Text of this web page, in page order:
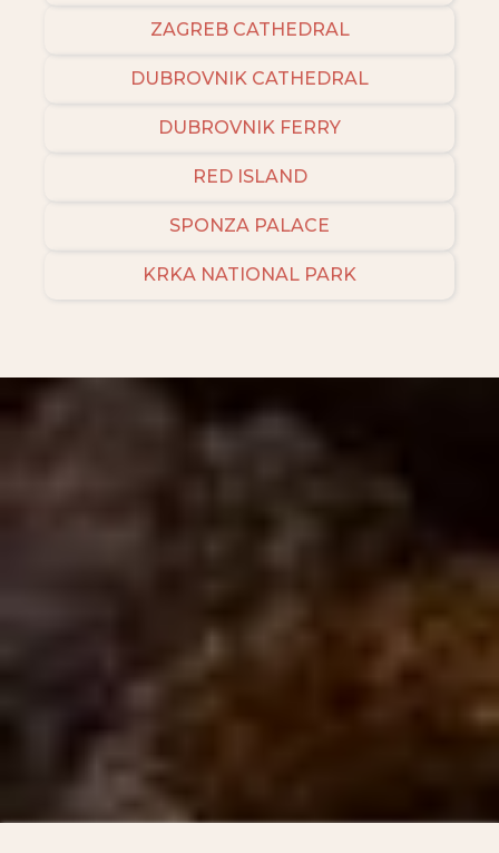
ZAGREB CATHEDRAL
DUBROVNIK CATHEDRAL
DUBROVNIK FERRY
RED ISLAND
SPONZA PALACE
KRKA NATIONAL PARK